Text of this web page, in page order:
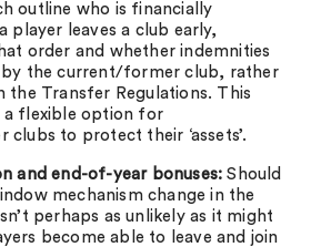
outline who is financially
player leaves a club early,
order and whether indemnities
the current/former club, rather
the Transfer Regulations. This
a flexible option for
to protect their ‘assets’.
and end-of-year bonuses: Should
mechanism change in the
perhaps as unlikely as it might
become able to leave and join